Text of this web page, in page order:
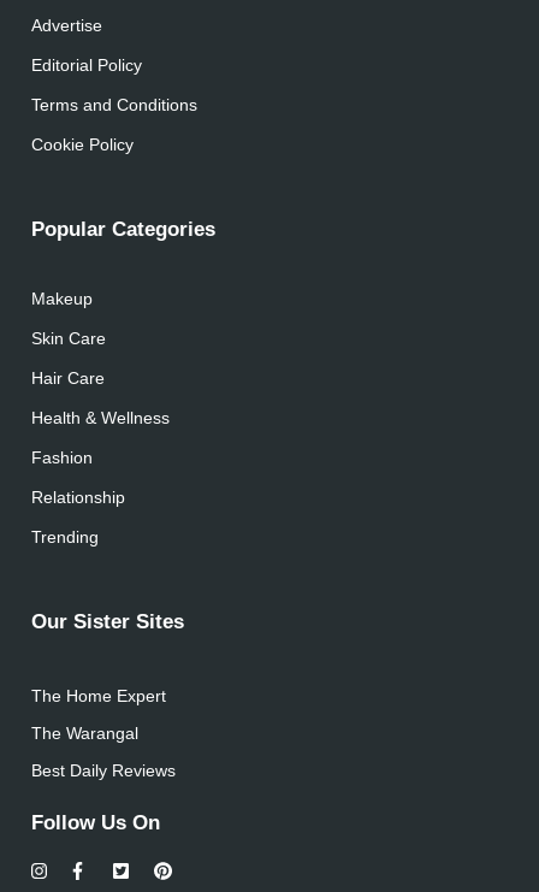
Advertise
Editorial Policy
Terms and Conditions
Cookie Policy
Popular Categories
Makeup
Skin Care
Hair Care
Health & Wellness
Fashion
Relationship
Trending
Our Sister Sites
The Home Expert
The Warangal
Best Daily Reviews
Follow Us On